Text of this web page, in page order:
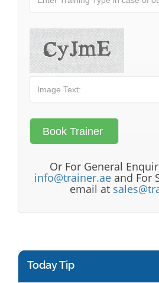
Or For General
info@trainer.ae and For
email at
Today Tip